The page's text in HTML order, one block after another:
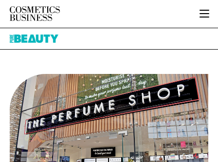
HOME
INGREDIENTS
PACKAGING
REGULATORY
MANUFACTURING
COMPANY NEWS
BODY CARE
COLOUR COSMETICS
FRAGRANCE
HAIR CARE
SKIN CARE
MALE GROOMING
JOB BOARD
EVENTS
DIRECTORY
EDITORIAL TEAM
Pure